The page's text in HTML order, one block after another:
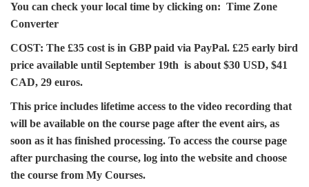
You can check your local time by clicking on: Time Zone
Converter
COST: The £35 cost is in GBP paid via PayPal. £25 early bird
price available until September 19th is about $30 USD, $41
CAD, 29 euros.
This price includes lifetime access to the video recording that
will be available on the course page after the event airs, as
soon as it has finished processing. To access the course page
after purchasing the course, log into the website and choose
the course from My Courses.